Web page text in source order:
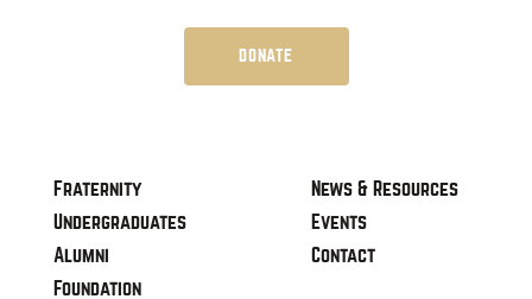
DONATE
Fraternity
Undergraduates
Alumni
Foundation
News & Resources
Events
Contact